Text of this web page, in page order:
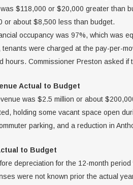
$118,000 or $20,000 greater than
or about $8,500 less than budget.
occupancy was 97%, which was
tenants were charged at the pay-per-
hours. Commissioner Preston asked
Actual to Budget
was $2.5 million or about
holding some vacant space open
parking, and a reduction in
to Budget
depreciation for the 12-month
were not known prior the actual